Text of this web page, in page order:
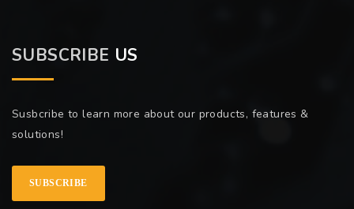
SUBSCRIBE US
Susbcribe to learn more about our products, features &
solutions!
SUBSCRIBE